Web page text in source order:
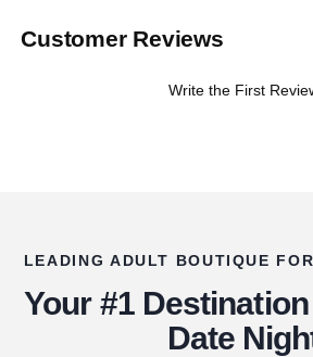
Customer Reviews
Write the First
LEADING ADULT BOUTIQUE
Your #1
Date